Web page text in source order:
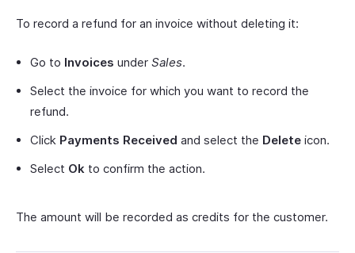
To record a refund for an invoice without deleting it:
Go to Invoices under Sales.
Select the invoice for which you want to record the
refund.
Click Payments Received and select the Delete icon.
Select Ok to confirm the action.
The amount will be recorded as credits for the customer.